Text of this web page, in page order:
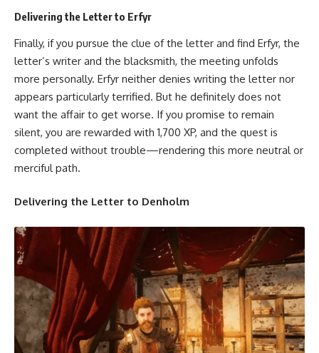
Delivering the Letter to Erfyr
Finally, if you pursue the clue of the letter and find Erfyr, the
letter’s writer and the blacksmith, the meeting unfolds
more personally. Erfyr neither denies writing the letter nor
appears particularly terrified. But he definitely does not
want the affair to get worse. If you promise to remain
silent, you are rewarded with 1,700 XP, and the quest is
completed without trouble—rendering this more neutral or
merciful path.
Delivering the Letter to Denholm